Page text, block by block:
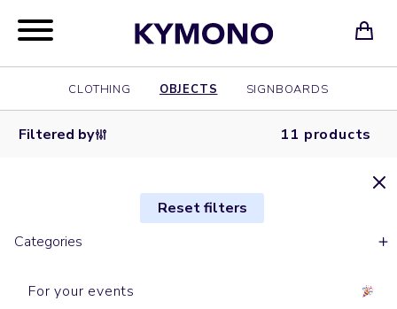
CLOTHING OBJECTS SIGNBOARDS
Filtered by 11 products
Reset filters
Categories
For your events